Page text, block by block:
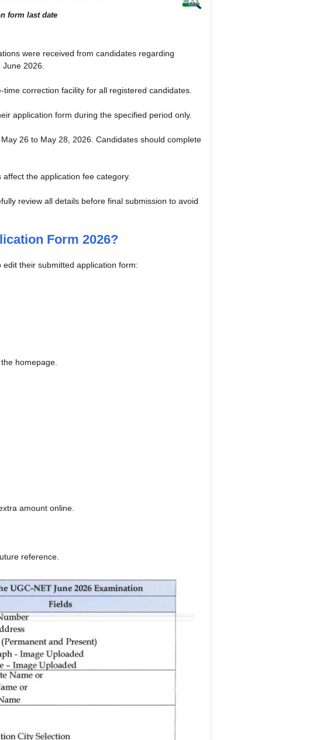
form last date
were received from candidates regarding
2026.
correction facility for all registered candidates.
application form during the specified period only.
26 to May 28, 2026. Candidates should complete
the application fee category.
review all details before final submission to avoid
Form 2026?
their submitted application form:
homepage.
amount online.
reference.